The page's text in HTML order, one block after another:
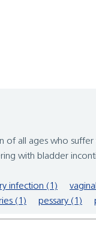
all ages who
with bladder
infection (1)
(1) pessary (1)